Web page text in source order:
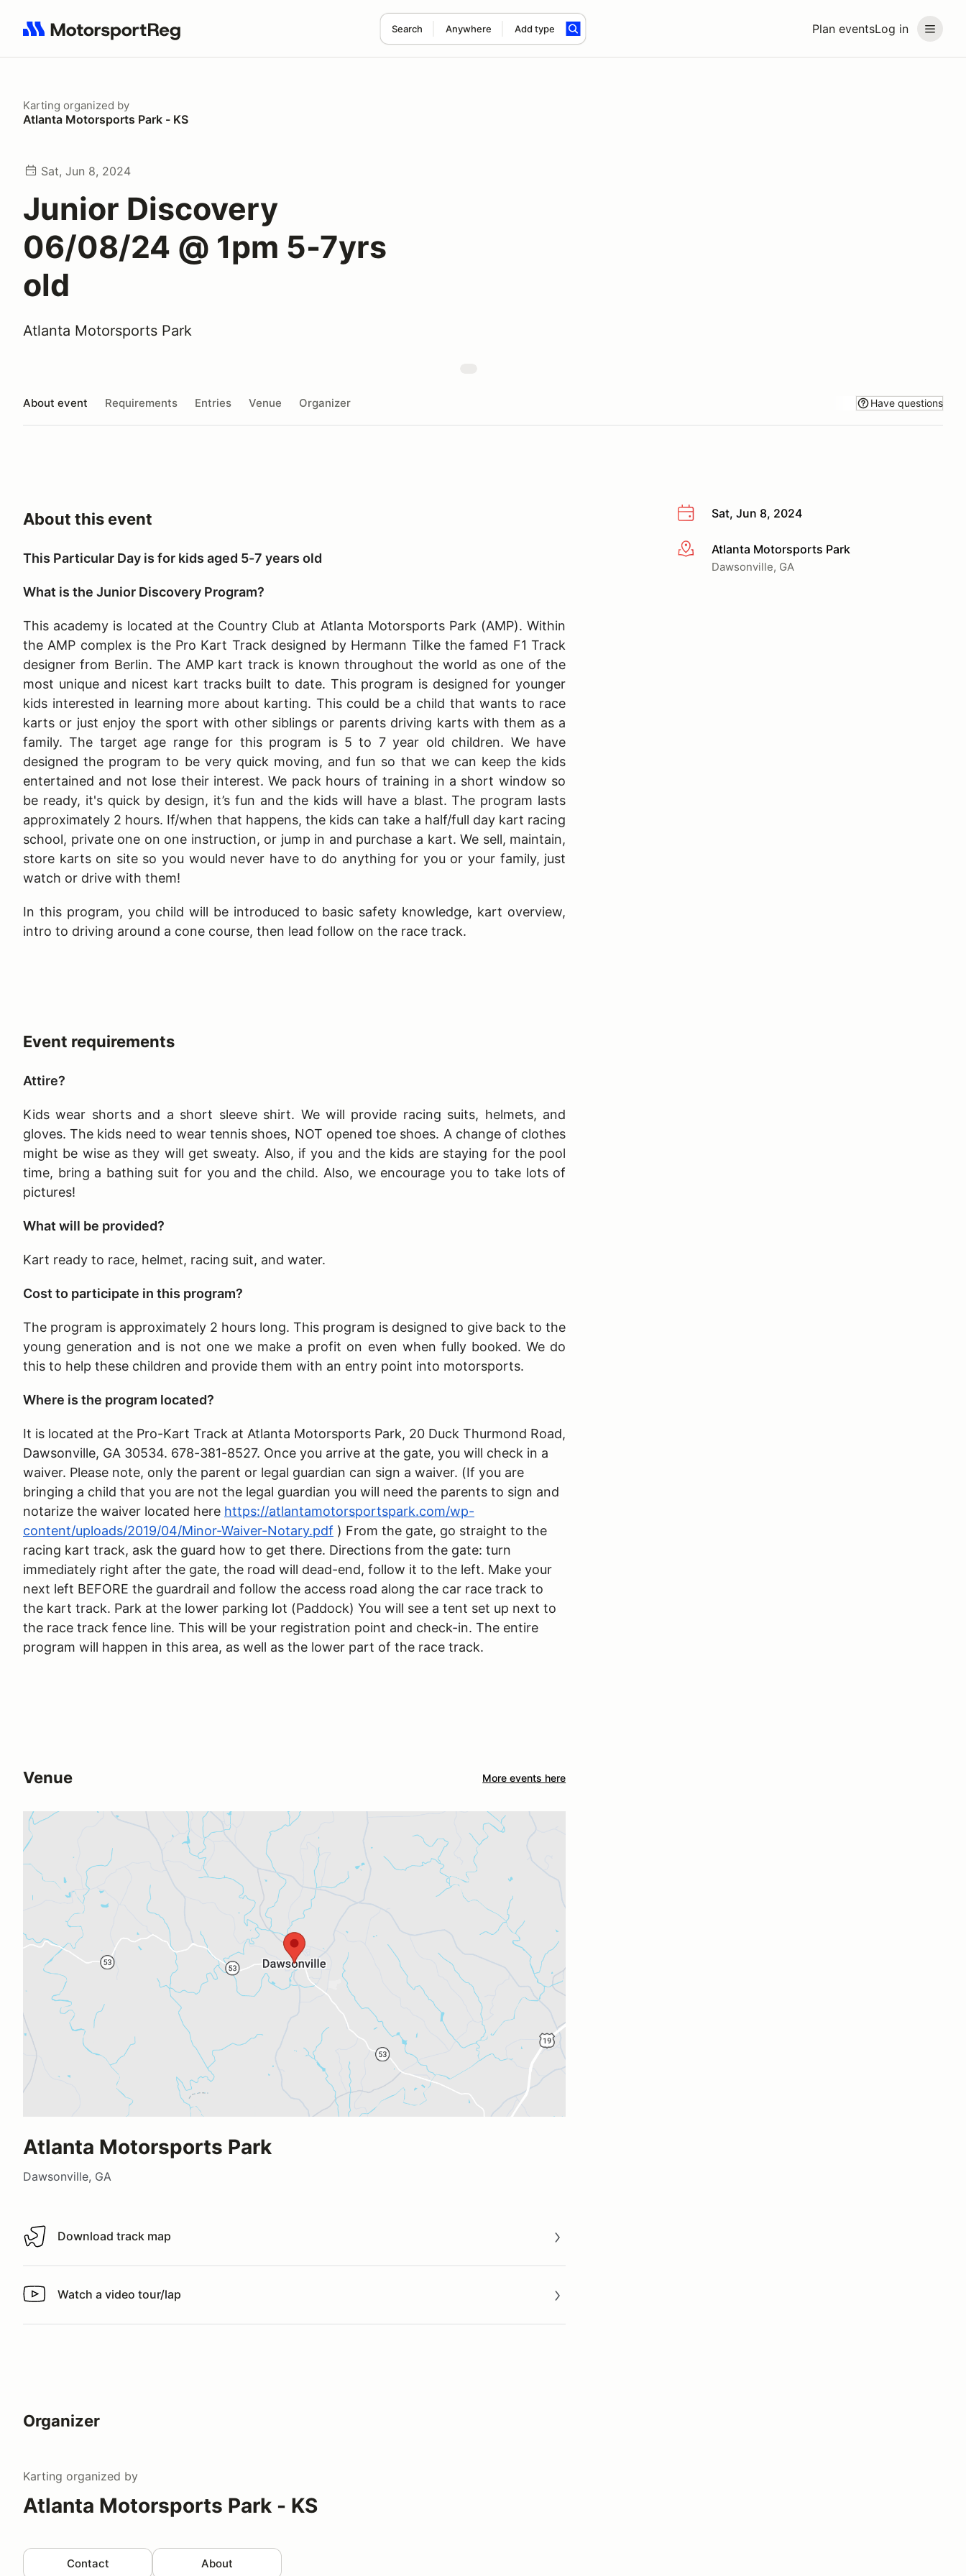
Plan eventsLog in
Search Anywhere Add type
Search results: No search term
Karting organized by
Atlanta Motorsports Park - KS
Sat, Jun 8, 2024
Junior Discovery
06/08/24 @ 1pm 5-7yrs
old
Atlanta Motorsports Park
About event Requirements Entries Venue Organizer Have questions
Sat, Jun 8, 2024
More infoAtlanta Motorsports Park
Dawsonville, GA
About this event
This Particular Day is for kids aged 5-7 years old
What is the Junior Discovery Program?
This academy is located at the Country Club at Atlanta Motorsports Park (AMP). Within
the AMP complex is the Pro Kart Track designed by Hermann Tilke the famed F1 Track
designer from Berlin. The AMP kart track is known throughout the world as one of the
most unique and nicest kart tracks built to date. This program is designed for younger
kids interested in learning more about karting. This could be a child that wants to race
karts or just enjoy the sport with other siblings or parents driving karts with them as a
family. The target age range for this program is 5 to 7 year old children. We have
designed the program to be very quick moving, and fun so that we can keep the kids
entertained and not lose their interest. We pack hours of training in a short window so
be ready, it's quick by design, it’s fun and the kids will have a blast. The program lasts
approximately 2 hours. If/when that happens, the kids can take a half/full day kart racing
school, private one on one instruction, or jump in and purchase a kart. We sell, maintain,
store karts on site so you would never have to do anything for you or your family, just
watch or drive with them!
In this program, you child will be introduced to basic safety knowledge, kart overview,
intro to driving around a cone course, then lead follow on the race track.
Event requirements
Attire?
Kids wear shorts and a short sleeve shirt. We will provide racing suits, helmets, and
gloves. The kids need to wear tennis shoes, NOT opened toe shoes. A change of clothes
might be wise as they will get sweaty. Also, if you and the kids are staying for the pool
time, bring a bathing suit for you and the child. Also, we encourage you to take lots of
pictures!
What will be provided?
Kart ready to race, helmet, racing suit, and water.
Cost to participate in this program?
The program is approximately 2 hours long. This program is designed to give back to the
young generation and is not one we make a profit on even when fully booked. We do
this to help these children and provide them with an entry point into motorsports.
Where is the program located?
It is located at the Pro-Kart Track at Atlanta Motorsports Park, 20 Duck Thurmond Road,
Dawsonville, GA 30534. 678-381-8527. Once you arrive at the gate, you will check in a
waiver. Please note, only the parent or legal guardian can sign a waiver. (If you are
bringing a child that you are not the legal guardian you will need the parents to sign and
notarize the waiver located here https://atlantamotorsportspark.com/wp-
content/uploads/2019/04/Minor-Waiver-Notary.pdf ) From the gate, go straight to the
racing kart track, ask the guard how to get there. Directions from the gate: turn
immediately right after the gate, the road will dead-end, follow it to the left. Make your
next left BEFORE the guardrail and follow the access road along the car race track to
the kart track. Park at the lower parking lot (Paddock) You will see a tent set up next to
the race track fence line. This will be your registration point and check-in. The entire
program will happen in this area, as well as the lower part of the race track.
Venue More events here
Atlanta Motorsports Park
Dawsonville, GA
Download track map
Download track map
Watch a video tour/lap
Watch a video tour/lap
Organizer
Karting organized by
Atlanta Motorsports Park - KS
Contact About